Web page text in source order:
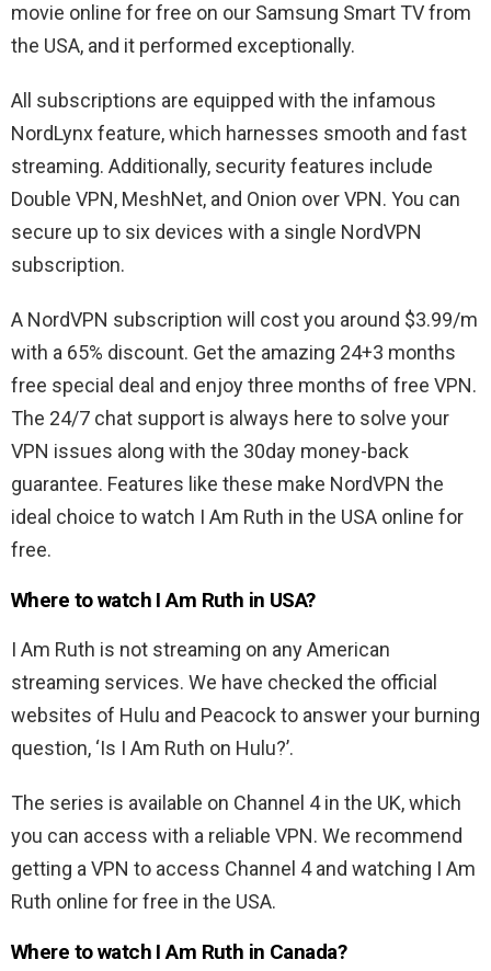
movie online for free on our Samsung Smart TV from
the USA, and it performed exceptionally.
All subscriptions are equipped with the infamous
NordLynx feature, which harnesses smooth and fast
streaming. Additionally, security features include
Double VPN, MeshNet, and Onion over VPN. You can
secure up to six devices with a single NordVPN
subscription.
A NordVPN subscription will cost you around $3.99/m
with a 65% discount. Get the amazing 24+3 months
free special deal and enjoy three months of free VPN.
The 24/7 chat support is always here to solve your
VPN issues along with the 30day money-back
guarantee. Features like these make NordVPN the
ideal choice to watch I Am Ruth in the USA online for
free.
Where to watch I Am Ruth in USA?
I Am Ruth is not streaming on any American
streaming services. We have checked the official
websites of Hulu and Peacock to answer your burning
question, ‘Is I Am Ruth on Hulu?’.
The series is available on Channel 4 in the UK, which
you can access with a reliable VPN. We recommend
getting a VPN to access Channel 4 and watching I Am
Ruth online for free in the USA.
Where to watch I Am Ruth in Canada?